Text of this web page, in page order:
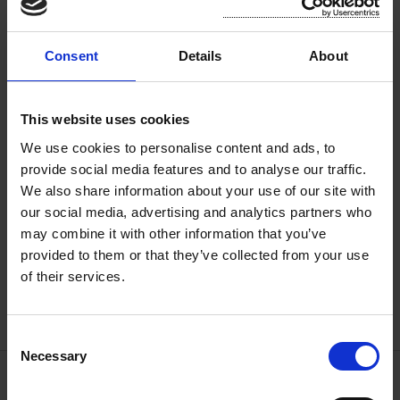
Consent Details About
This website uses cookies
We use cookies to personalise content and ads, to
provide social media features and to analyse our traffic.
We also share information about your use of our site with
our social media, advertising and analytics partners who
may combine it with other information that you’ve
provided to them or that they’ve collected from your use
of their services.
Necessary